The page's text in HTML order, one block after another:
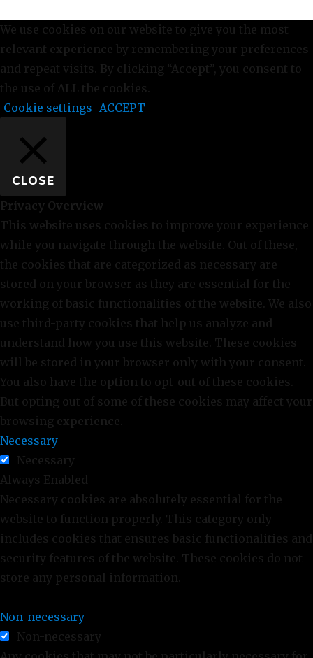
We use cookies on our website to give you the most
relevant experience by remembering your preferences
and repeat visits. By clicking “Accept”, you consent to
the use of ALL the cookies.
Cookie settings ACCEPT
CLOSE
Privacy Overview
This website uses cookies to improve your experience
while you navigate through the website. Out of these,
the cookies that are categorized as necessary are
stored on your browser as they are essential for the
working of basic functionalities of the website. We also
use third-party cookies that help us analyze and
understand how you use this website. These cookies
will be stored in your browser only with your consent.
You also have the option to opt-out of these cookies.
But opting out of some of these cookies may affect your
browsing experience.
Necessary
Necessary
Always Enabled
Necessary cookies are absolutely essential for the
website to function properly. This category only
includes cookies that ensures basic functionalities and
security features of the website. These cookies do not
store any personal information.
Non-necessary
Non-necessary